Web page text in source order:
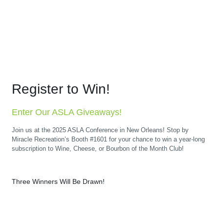
Register to Win!
Enter Our ASLA Giveaways!
Join us at the 2025 ASLA Conference in New Orleans! Stop by
Miracle Recreation’s Booth #1601 for your chance to win a year-long
subscription to Wine, Cheese, or Bourbon of the Month Club!
Three Winners Will Be Drawn!